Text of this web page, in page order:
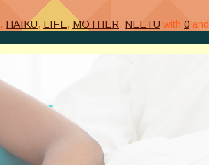
, HAIKU, LIFE, MOTHER, NEETU with 0 and